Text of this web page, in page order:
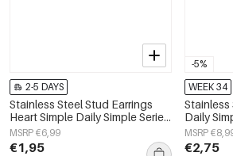
2-5 DAYS
Stainless Steel Stud Earrings
Heart Simple Daily Simple Series
Women's jewelry
MSRP €6,99
€1,95
-5%
WEEK 34
Stainless
Daily
jewelry
MSRP
€2,75